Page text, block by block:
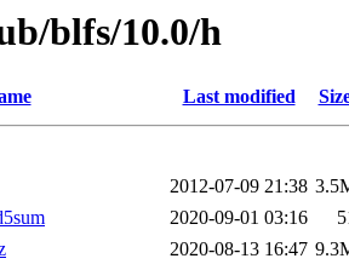
blfs/10.0/h
Last modified
2012-07-09 21:38
2020-09-01 03:16
2020-08-13 16:47